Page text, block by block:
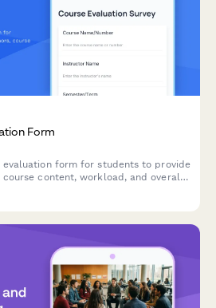
Form
evaluation form for students to provide
content, workload, and overall